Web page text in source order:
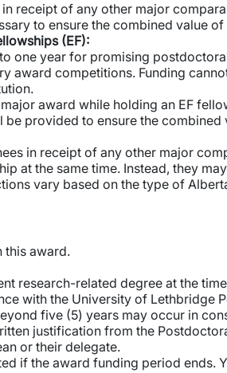
receipt of any other major
to ensure the combined value
(EF):
one year for promising
award competitions. Funding
award while holding an EF
be provided to ensure the
in receipt of any other major
at the same time. Instead, they
vary based on the type of
this award.
research-related degree at the
with the University of Lethbridge
five (5) years may occur in
justification from the
or their delegate.
if the award funding period ends.